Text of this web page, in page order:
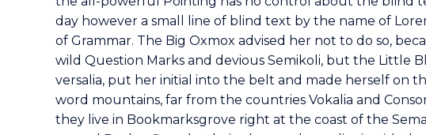
day however a small line of blind text by the name of
of Grammar. The Big Oxmox advised her not to do so,
wild Question Marks and devious Semikoli, but the Little
versalia, put her initial into the belt and made herself on
word mountains, far from the countries Vokalia and
they live in Bookmarksgrove right at the coast of the